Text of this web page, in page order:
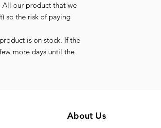
All our product that we
so the risk of paying
is on stock. If the
more days until the
About Us